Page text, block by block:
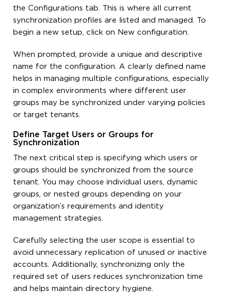
the Configurations tab. This is where all current
synchronization profiles are listed and managed. To
begin a new setup, click on New configuration.
When prompted, provide a unique and descriptive
name for the configuration. A clearly defined name
helps in managing multiple configurations, especially
in complex environments where different user
groups may be synchronized under varying policies
or target tenants.
Define Target Users or Groups for
Synchronization
The next critical step is specifying which users or
groups should be synchronized from the source
tenant. You may choose individual users, dynamic
groups, or nested groups depending on your
organization’s requirements and identity
management strategies.
Carefully selecting the user scope is essential to
avoid unnecessary replication of unused or inactive
accounts. Additionally, synchronizing only the
required set of users reduces synchronization time
and helps maintain directory hygiene.